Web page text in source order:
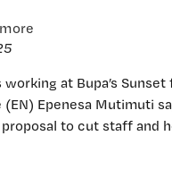
at Bupa’s Sunset
Epenesa Mutimuti
to cut staff and